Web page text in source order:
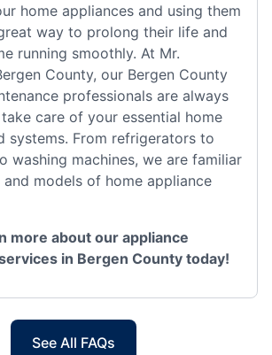
home appliances and using them
way to prolong their life and
running smoothly. At Mr.
County, our Bergen County
professionals are always
care of your essential home
systems. From refrigerators to
washing machines, we are familiar
models of home appliance
more about our appliance
in Bergen County today!
See All FAQs